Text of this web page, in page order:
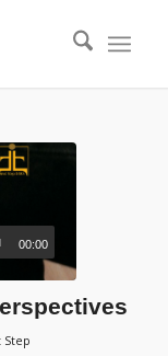
00:00
Step